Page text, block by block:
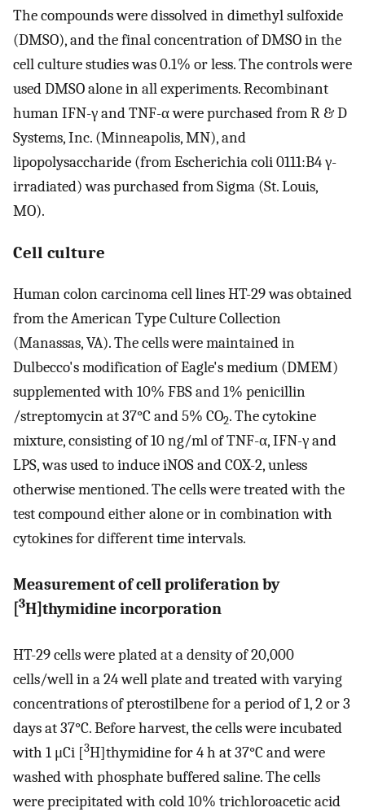
The compounds were dissolved in dimethyl sulfoxide
(DMSO), and the final concentration of DMSO in the
cell culture studies was 0.1% or less. The controls were
used DMSO alone in all experiments. Recombinant
human IFN-γ and TNF-α were purchased from R & D
Systems, Inc. (Minneapolis, MN), and
lipopolysaccharide (from Escherichia coli 0111:B4 γ-
irradiated) was purchased from Sigma (St. Louis,
MO).
Cell culture
Human colon carcinoma cell lines HT-29 was obtained
from the American Type Culture Collection
(Manassas, VA). The cells were maintained in
Dulbecco's modification of Eagle's medium (DMEM)
supplemented with 10% FBS and 1% penicillin
/streptomycin at 37°C and 5% CO2. The cytokine
mixture, consisting of 10 ng/ml of TNF-α, IFN-γ and
LPS, was used to induce iNOS and COX-2, unless
otherwise mentioned. The cells were treated with the
test compound either alone or in combination with
cytokines for different time intervals.
Measurement of cell proliferation by
[3H]thymidine incorporation
HT-29 cells were plated at a density of 20,000
cells/well in a 24 well plate and treated with varying
concentrations of pterostilbene for a period of 1, 2 or 3
days at 37°C. Before harvest, the cells were incubated
with 1 μCi [3H]thymidine for 4 h at 37°C and were
washed with phosphate buffered saline. The cells
were precipitated with cold 10% trichloroacetic acid